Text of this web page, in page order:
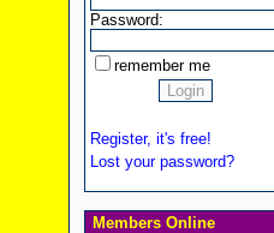
Password:
remember me
Register, it's free!
Lost your password?
Members Online